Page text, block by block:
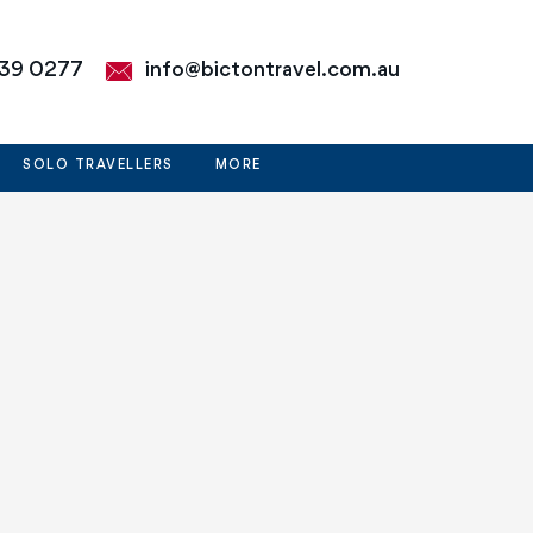
0277 info@bictontravel.com.au
SOLO TRAVELLERS MORE